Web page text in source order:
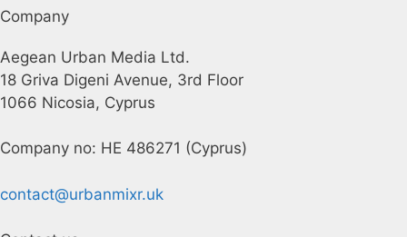
Company
Aegean Urban Media Ltd.
18 Griva Digeni Avenue, 3rd Floor
1066 Nicosia, Cyprus
Company no: HE 486271 (Cyprus)
contact@urbanmixr.uk